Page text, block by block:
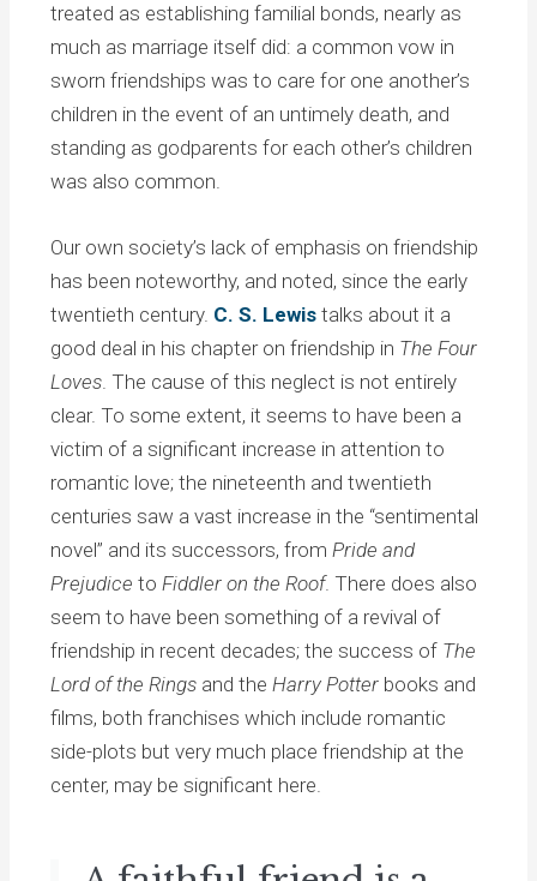
treated as establishing familial bonds, nearly as
much as marriage itself did: a common vow in
sworn friendships was to care for one another’s
children in the event of an untimely death, and
standing as godparents for each other’s children
was also common.
Our own society’s lack of emphasis on friendship
has been noteworthy, and noted, since the early
twentieth century. C. S. Lewis talks about it a
good deal in his chapter on friendship in The Four
Loves. The cause of this neglect is not entirely
clear. To some extent, it seems to have been a
victim of a significant increase in attention to
romantic love; the nineteenth and twentieth
centuries saw a vast increase in the “sentimental
novel” and its successors, fromPride and
Prejudice toFiddler on the Roof. There does also
seem to have been something of a revival of
friendship in recent decades; the success of The
Lord of the Rings and theHarry Potter books and
films, both franchises which include romantic
side-plots but very much place friendship at the
center, may be significant here.